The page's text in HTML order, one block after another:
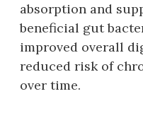
absorption and
beneficial gut
improved overall
reduced risk of
over time.